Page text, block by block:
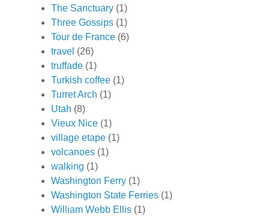
The Sanctuary (1)
Three Gossips (1)
Tour de France (6)
travel (26)
truffade (1)
Turkish coffee (1)
Turret Arch (1)
Utah (8)
Vieux Nice (1)
village etape (1)
volcanoes (1)
walking (1)
Washington Ferry (1)
Washington State Ferries (1)
William Webb Ellis (1)